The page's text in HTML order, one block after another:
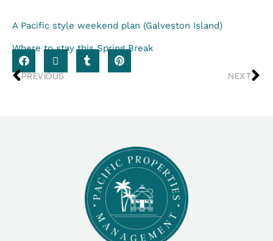
A Pacific style weekend plan (Galveston Island)
Where to stay this Spring Break
PREVIOUS NEXT